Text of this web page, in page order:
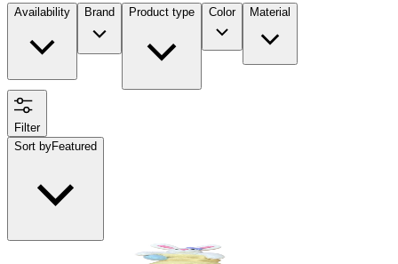
Availability Brand Product type Color Material
Filter
Sort byFeatured